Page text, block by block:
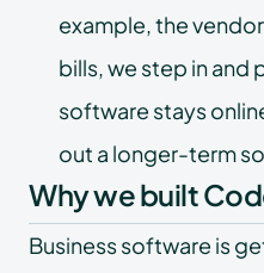
example, the
bills, we step in and
software stays
out a longer-term
Why we built
Business software is